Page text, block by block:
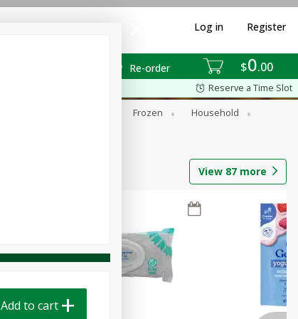
$0 00
Re-order
Log in Register
Reserve a Time Slot
Frozen
Household
View 87 more
Add to cart